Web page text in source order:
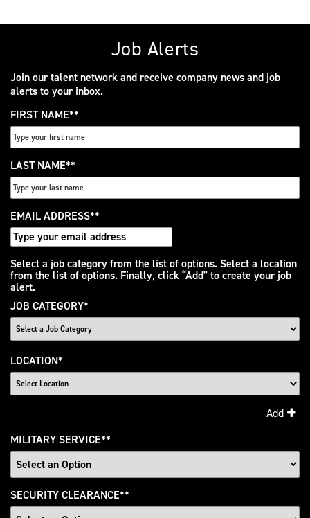
Job Alerts
Join our talent network and receive company news and job
alerts to your inbox.
FIRST NAME*
LAST NAME*
EMAIL ADDRESS*
Interested
In
Select a job category from the list of options. Select a location
from the list of options. Finally, click “Add” to create your job
alert.
JOB CATEGORY*
LOCATION*
Add
MILITARY SERVICE*
SECURITY CLEARANCE*